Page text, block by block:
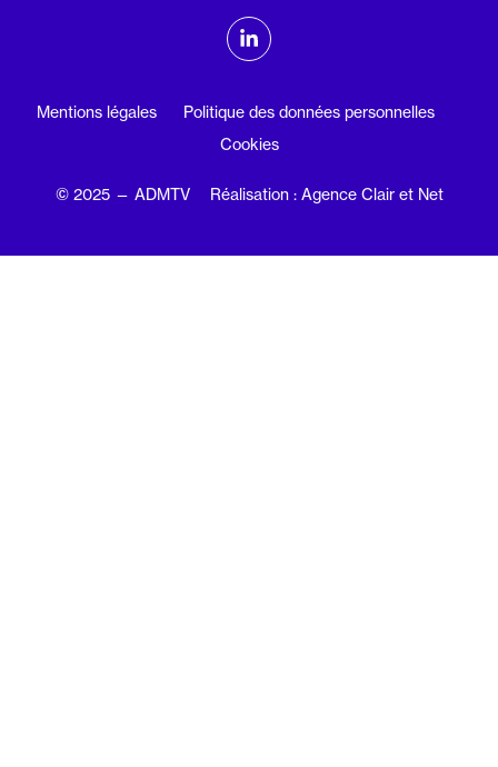
ADMTV sur les réseaux sociaux
Linkedin
Mentions légales
Politique des données personnelles
Cookies
© 2025 — ADMTV Réalisation : Agence Clair et Net